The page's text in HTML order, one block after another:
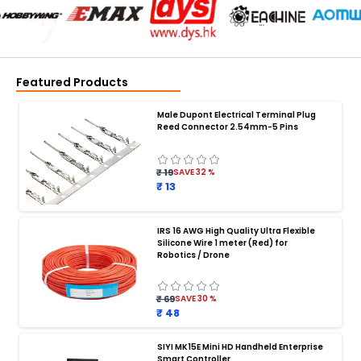
Featured Products
Male Dupont Electrical Terminal Plug
Reed Connector 2.54mm-5 Pins
₹ 19SAVE32%
₹ 13
IRS 16 AWG High Quality Ultra Flexible
Silicone Wire 1 meter (Red) for
Robotics / Drone
₹ 69SAVE30 %
₹ 48
SIYI MK15E Mini HD Handheld Enterprise
BATTERY CHARGER:
Battery charger
Battery
Smart Charger for Drone Battery
Balance Charger for LiPo Batteries
Multi Battery Charger for Drones
4S LiPo Battery Charger for Drone